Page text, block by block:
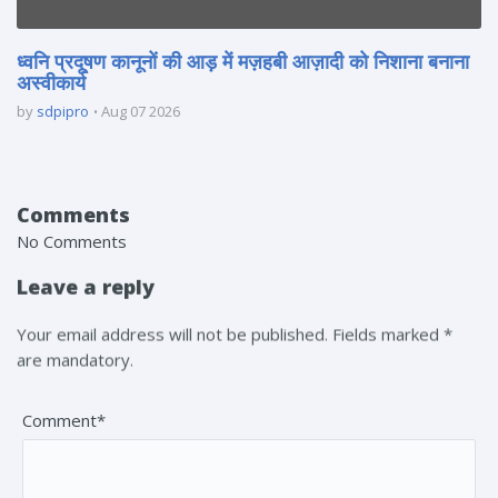
ध्वनि प्रदूषण कानूनों की आड़ में मज़हबी आज़ादी को निशाना बनाना
अस्वीकार्य
by sdpipro Aug 07 2026
Comments
No Comments
Leave a reply
Your email address will not be published. Fields marked *
are mandatory.
Comment*